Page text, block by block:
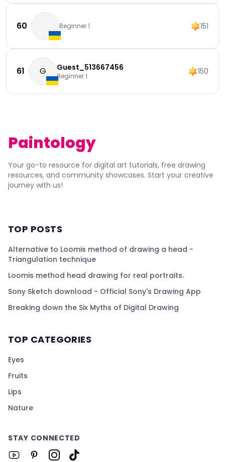
60 Beginner 1 151
61 G Guest_513667456
Beginner 1 150
Paintology
Your go-to resource for digital art tutorials, free drawing
resources, and community showcases. Start your creative
journey with us!
TOP POSTS
Alternative to Loomis method of drawing a head -
Triangulation technique
Loomis method head drawing for real portraits.
Sony Sketch download - Official Sony's Drawing App
Breaking down the Six Myths of Digital Drawing
TOP CATEGORIES
Eyes
Fruits
Lips
Nature
STAY CONNECTED